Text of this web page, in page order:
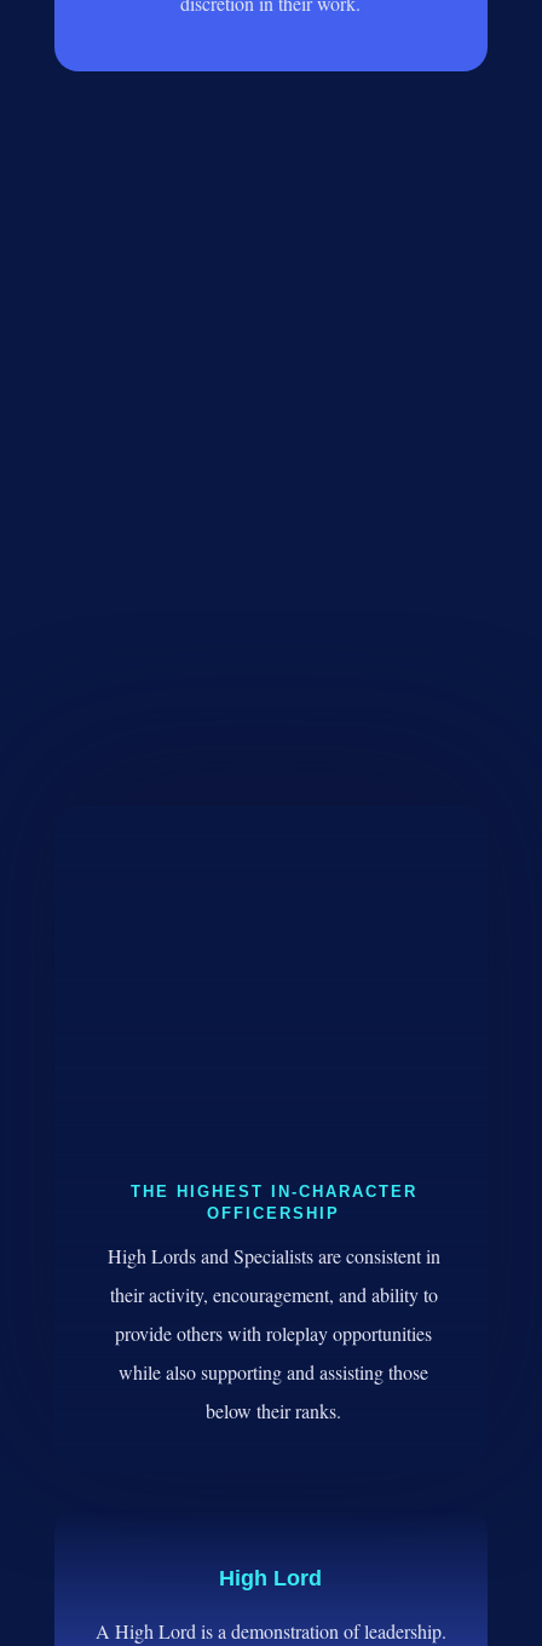
THE HIGHEST IN-CHARACTER
OFFICERSHIP
High Lords and Specialists are consistent in
their activity, encouragement, and ability to
provide others with roleplay opportunities
while also supporting and assisting those
below their ranks.
High Lord
A High Lord is a demonstration of leadership.